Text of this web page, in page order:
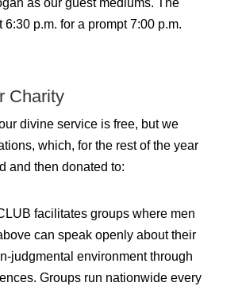
as our guest mediums. The
6:30 p.m. for a prompt 7:00 p.m.
Charity
divine service is free, but we
which, for the rest of the year
and then donated to:
facilitates groups where men
can speak openly about their
judgmental environment through
Groups run nationwide every